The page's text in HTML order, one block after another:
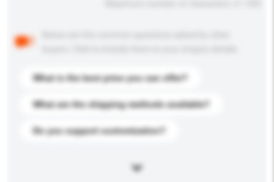
What is the best price you can offer?
What are the shipping methods available?
Do you support customization?